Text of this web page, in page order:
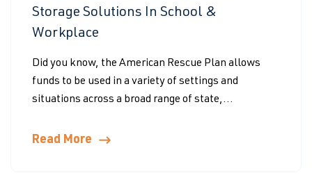
Storage Solutions In School &
Workplace
Did you know, the American Rescue Plan allows
funds to be used in a variety of settings and
situations across a broad range of state,...
Read More